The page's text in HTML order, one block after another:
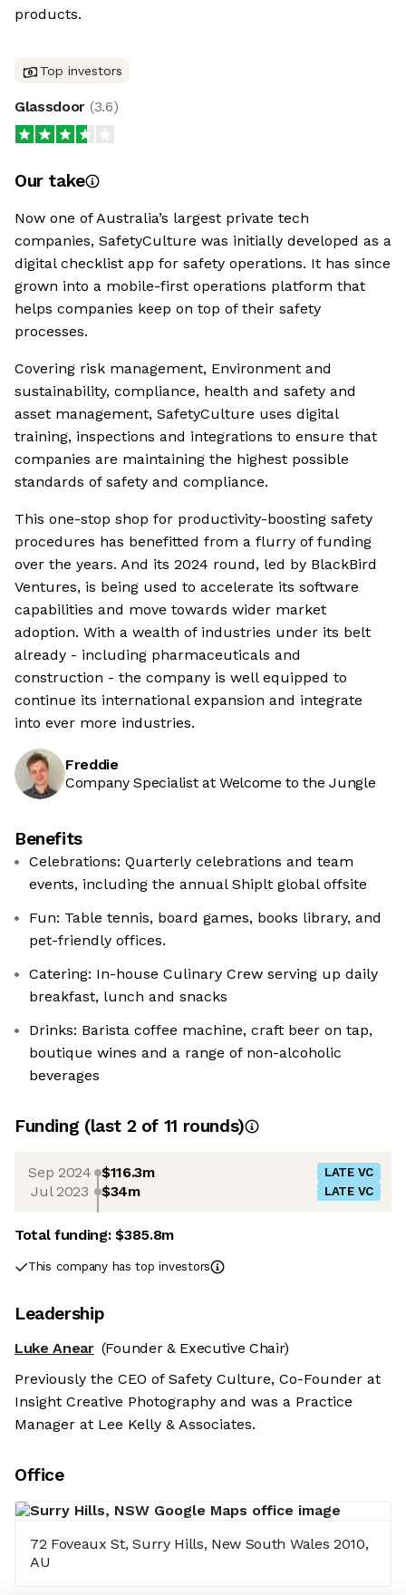
products.
Top investors
Glassdoor (3.6)
Our take
Now one of Australia’s largest private tech
companies, SafetyCulture was initially developed as a
digital checklist app for safety operations. It has since
grown into a mobile-first operations platform that
helps companies keep on top of their safety
processes.
Covering risk management, Environment and
sustainability, compliance, health and safety and
asset management, SafetyCulture uses digital
training, inspections and integrations to ensure that
companies are maintaining the highest possible
standards of safety and compliance.
This one-stop shop for productivity-boosting safety
procedures has benefitted from a flurry of funding
over the years. And its 2024 round, led by BlackBird
Ventures, is being used to accelerate its software
capabilities and move towards wider market
adoption. With a wealth of industries under its belt
already - including pharmaceuticals and
construction - the company is well equipped to
continue its international expansion and integrate
into ever more industries.
Freddie
Company Specialist at Welcome to the Jungle
Benefits
Celebrations: Quarterly celebrations and team
events, including the annual Shiplt global offsite
Fun: Table tennis, board games, books library, and
pet-friendly offices.
Catering: In-house Culinary Crew serving up daily
breakfast, lunch and snacks
Drinks: Barista coffee machine, craft beer on tap,
boutique wines and a range of non-alcoholic
beverages
Funding (last 2 of 11 rounds)
Sep 2024 $116.3m LATE VC
Jul 2023 $34m LATE VC
Total funding:$385.8m
This company has top investors
Leadership
Luke Anear (Founder & Executive Chair)
Previously the CEO of Safety Culture, Co-Founder at
Insight Creative Photography and was a Practice
Manager at Lee Kelly & Associates.
Office
72 Foveaux St, Surry Hills, New South Wales 2010,
AU